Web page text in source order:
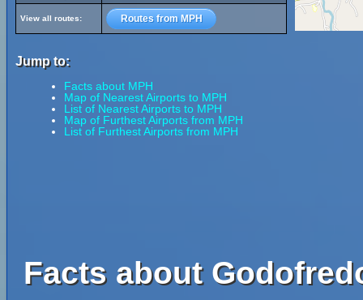
View all routes: Routes from MPH
Jump to:
Facts about MPH
Map of Nearest Airports to MPH
List of Nearest Airports to MPH
Map of Furthest Airports from MPH
List of Furthest Airports from MPH
Facts about